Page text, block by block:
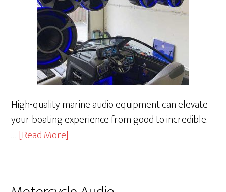
High-quality marine audio equipment can elevate
your boating experience from good to incredible.
…[Read More]